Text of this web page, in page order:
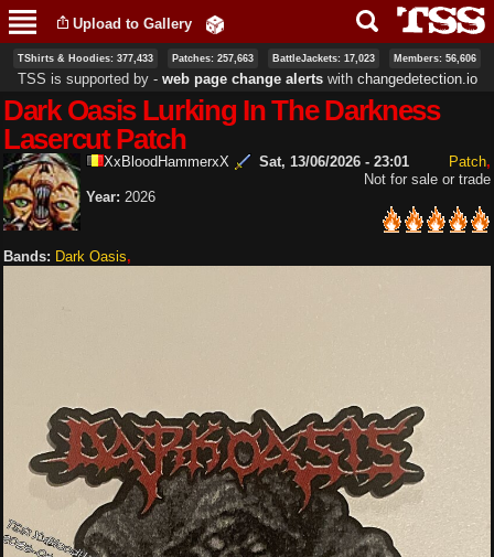
main
content
Upload to Gallery
TShirts & Hoodies: 377,433 Patches: 257,663 BattleJackets: 17,023 Members: 56,606
TSS is supported by ‐ web page change alertswith changedetection.io
Dark Oasis Lurking In The Darkness
Lasercut Patch
XxBloodHammerxX Sat, 13/06/2026 - 23:01
Patch
Not for sale or trade
Year: 2026
Bands: Dark Oasis